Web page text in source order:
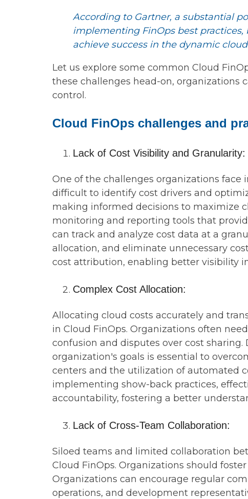
According to Gartner, a substantial
implementing FinOps best practices,
achieve success in the dynamic
Let us explore some common Cloud
these challenges head-on, organizations
control.
Cloud FinOps challenges and
Lack of Cost Visibility and Granularity:
One of the challenges organizations
difficult to identify cost drivers and
making informed decisions to maximize
monitoring and reporting tools that
can track and analyze cost data at a
allocation, and eliminate unnecessary
cost attribution, enabling better visibility
Complex Cost Allocation:
Allocating cloud costs accurately and
in Cloud FinOps. Organizations often
confusion and disputes over cost
organization's goals is essential to
centers and the utilization of automated
implementing show-back practices,
accountability, fostering a better
Lack of Cross-Team Collaboration:
Siloed teams and limited collaboration
Cloud FinOps. Organizations should
Organizations can encourage regular
operations, and development